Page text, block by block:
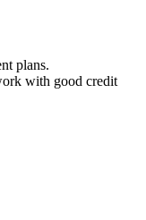
plans.
with good credit